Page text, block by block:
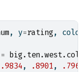
, y=rating,
=
.9834 , .8901 ,
.7964